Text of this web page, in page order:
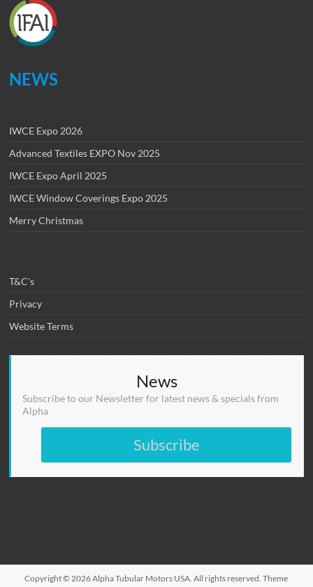
NEWS
IWCE Expo 2026
Advanced Textiles EXPO Nov 2025
IWCE Expo April 2025
IWCE Window Coverings Expo 2025
Merry Christmas
T&C's
Privacy
Website Terms
News
Subscribe to our Newsletter for latest news & specials from
Alpha
Subscribe
Copyright © 2026Alpha Tubular Motors USA . All rights reserved. Theme